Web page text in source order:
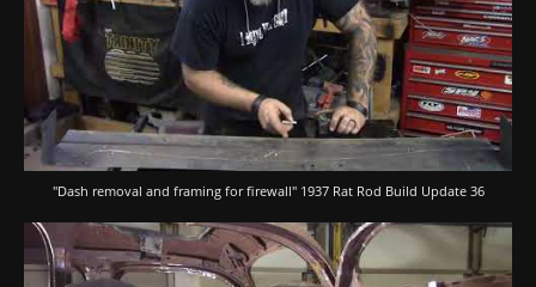
"Dash removal and framing for firewall" 1937 Rat Rod Build Update 36